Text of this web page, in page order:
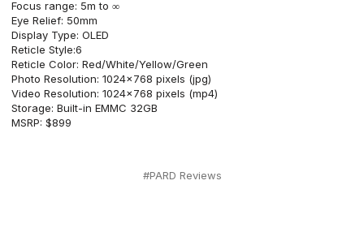
Focus range: 5m to ∞
Eye Relief: 50mm
Display Type: OLED
Reticle Style:6
Reticle Color: Red/White/Yellow/Green
Photo Resolution: 1024×768 pixels (jpg)
Video Resolution: 1024×768 pixels (mp4)
Storage: Built-in EMMC 32GB
MSRP: $899
#PARD Reviews